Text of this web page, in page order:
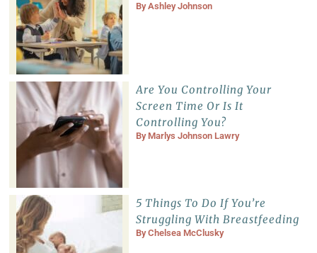
ByAshley Johnson
Are You Controlling Your
Screen Time Or Is It
Controlling You?
By Marlys Johnson Lawry
5 Things To Do If You’re
Struggling With Breastfeeding
ByChelsea McClusky